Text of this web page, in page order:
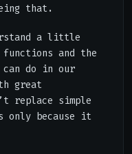
that.
a little
and the
do in our
great
replace simple
only because it